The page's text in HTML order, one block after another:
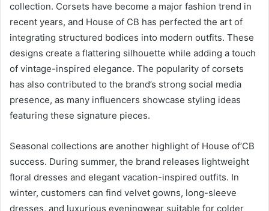
collection. Corsets have become a major fashion trend in
recent years, and House of CB has perfected the art of
integrating structured bodices into modern outfits. These
designs create a flattering silhouette while adding a touch
of vintage-inspired elegance. The popularity of corsets
has also contributed to the brand’s strong social media
presence, as many influencers showcase styling ideas
featuring these signature pieces.
Seasonal collections are another highlight of House of’CB
success. During summer, the brand releases lightweight
floral dresses and elegant vacation-inspired outfits. In
winter, customers can find velvet gowns, long-sleeve
dresses, and luxurious eveningwear suitable for colder